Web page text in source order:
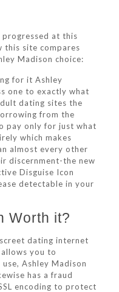
at this
this site compares
Madison choice:
for it Ashley
one to exactly what
dating sites the
from the
pay only for just what
which makes
almost every other
discernment-the new
Disguise Icon
detectable in your
Worth it?
dating internet
you to
Ashley Madison
has a fraud
encoding to protect